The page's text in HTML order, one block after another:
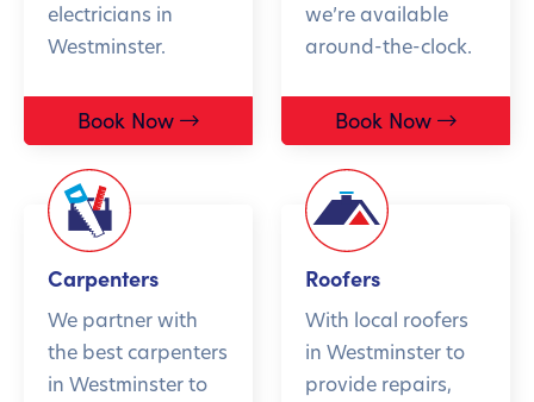
electricians in
Westminster.
Book Now
we’re available
around-the-clock.
Book Now
Carpenters
We partner with
the best carpenters
in Westminster to
Roofers
With local roofers
in Westminster to
provide repairs,